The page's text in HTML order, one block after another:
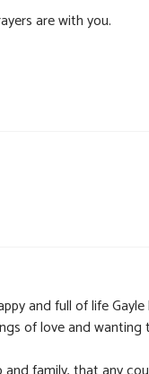
are with you.
and full of life Gayle
of love and wanting